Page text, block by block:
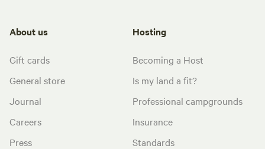
About us
Gift cards
General store
Journal
Careers
Press
Hosting
Becoming a Host
Is my land a fit?
Professional campgrounds
Insurance
Standards